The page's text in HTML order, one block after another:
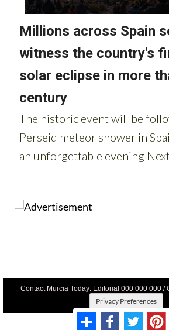
Privacy Preferences
Terms And Conditons|Privacy Policy|Legal
Advertise With Us